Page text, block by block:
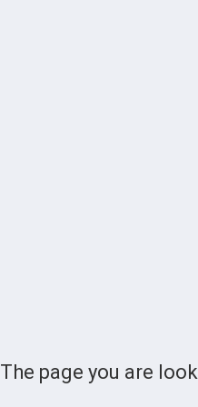
The page you are